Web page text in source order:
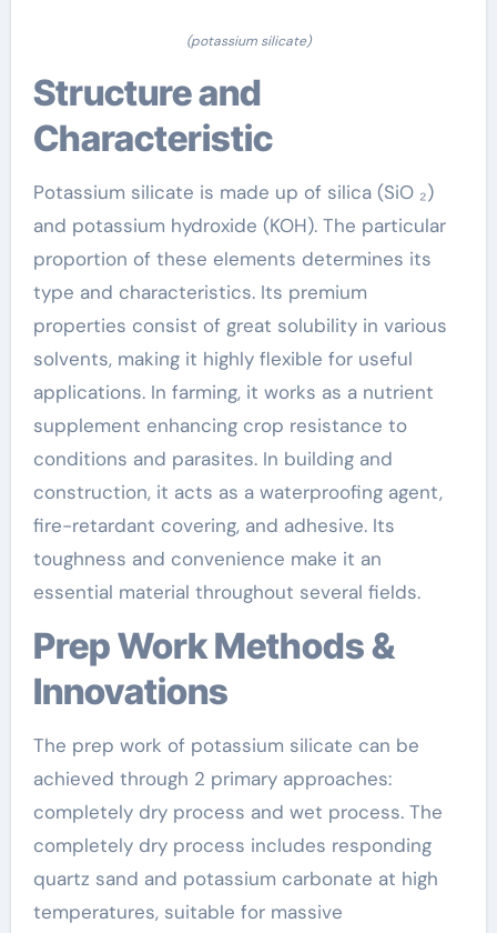
(potassium silicate)
Structure and
Characteristic
Potassium silicate is made up of silica (SiO ₂)
and potassium hydroxide (KOH). The particular
proportion of these elements determines its
type and characteristics. Its premium
properties consist of great solubility in various
solvents, making it highly flexible for useful
applications. In farming, it works as a nutrient
supplement enhancing crop resistance to
conditions and parasites. In building and
construction, it acts as a waterproofing agent,
fire-retardant covering, and adhesive. Its
toughness and convenience make it an
essential material throughout several fields.
Prep Work Methods &
Innovations
The prep work of potassium silicate can be
achieved through 2 primary approaches:
completely dry process and wet process. The
completely dry process includes responding
quartz sand and potassium carbonate at high
temperatures, suitable for massive